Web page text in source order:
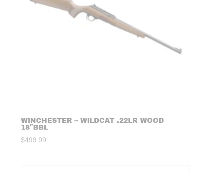
WINCHESTER – WILDCAT .22LR WOOD
18″BBL
$499.99